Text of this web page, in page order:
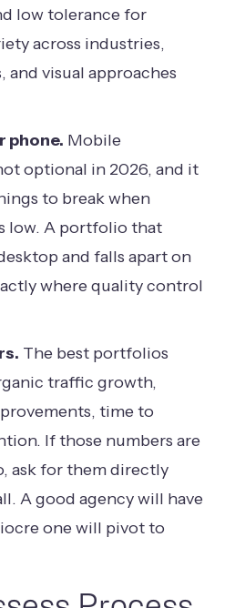
low tolerance for
across industries,
visual approaches
phone. Mobile
optional in 2026, and it
to break when
low. A portfolio that
and falls apart on
where quality control
The best portfolios
traffic growth,
time to
If those numbers are
ask for them directly
A good agency will have
one will pivot to